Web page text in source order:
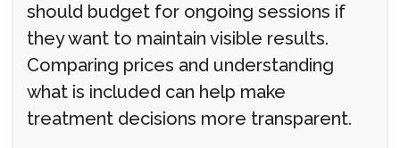
should budget for ongoing sessions if
they want to maintain visible results.
Comparing prices and understanding
what is included can help make
treatment decisions more transparent.